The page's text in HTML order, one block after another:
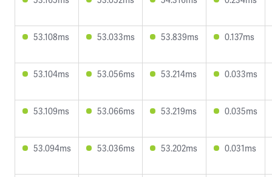
53.108ms 53.033ms 53.839ms 0.137ms
53.104ms 53.056ms 53.214ms 0.033ms
53.109ms 53.066ms 53.219ms 0.035ms
53.094ms 53.036ms 53.202ms 0.031ms